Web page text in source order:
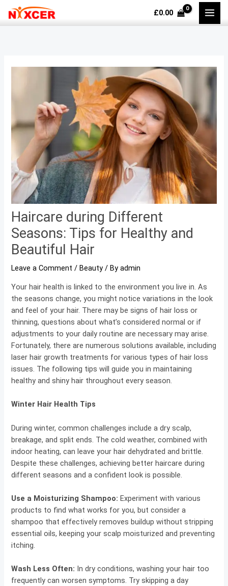
£0.00
Haircare during Different
Seasons: Tips for Healthy and
Beautiful Hair
Leave a Comment /Beauty / Byadmin
Your hair health is linked to the environment you live in. As
the seasons change, you might notice variations in the look
and feel of your hair. There may be signs of hair loss or
thinning, questions about what’s considered normal or if
adjustments to your daily routine are necessary may arise.
Fortunately, there are numerous solutions available, including
laser hair growth treatments for various types of hair loss
issues. The following tips will guide you in maintaining
healthy and shiny hair throughout every season.
Winter Hair Health Tips
During winter, common challenges include a dry scalp,
breakage, and split ends. The cold weather, combined with
indoor heating, can leave your hair dehydrated and brittle.
Despite these challenges, achieving better haircare during
different seasons and a confident look is possible.
Use a Moisturizing Shampoo: Experiment with various
products to find what works for you, but consider a
shampoo that effectively removes buildup without stripping
essential oils, keeping your scalp moisturized and preventing
itching.
Wash Less Often: In dry conditions, washing your hair too
frequently can worsen symptoms. Try skipping a day